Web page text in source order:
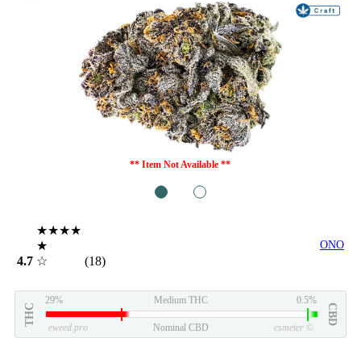
** Item Not Available **
4.7
★★★★
★
☆
(18)
ONO
THC
29% Medium THC 0.5%
CBD
eweed.pro Nominal CBD csmeter ©